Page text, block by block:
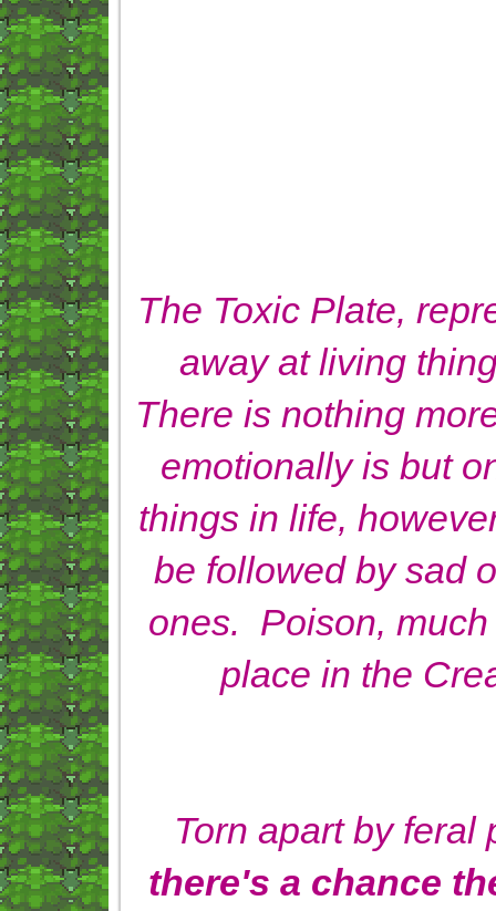
The Toxic Plate,
away at living
There is nothing
emotionally is but
things in life,
be followed by sad
ones. Poison,
place in the
Torn apart by
there's a chance